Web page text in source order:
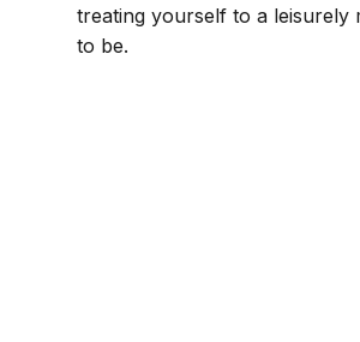
treating yourself to a leisurely
to be.